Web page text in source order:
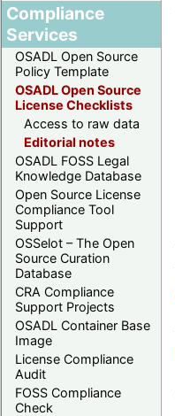
Compliance
Services
OSADL Open Source
Policy Template
OSADL Open Source
License Checklists
Access to raw data
Editorial notes
OSADL FOSS Legal
Knowledge Database
Open Source License
Compliance Tool
Support
OSSelot – The Open
Source Curation
Database
CRA Compliance
Support Projects
OSADL Container Base
Image
License Compliance
Audit
FOSS Compliance
Check